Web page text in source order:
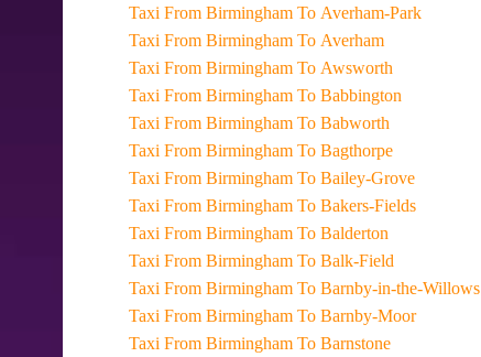
Taxi From Birmingham To Averham-Park
Taxi From Birmingham To Averham
Taxi From Birmingham To Awsworth
Taxi From Birmingham To Babbington
Taxi From Birmingham To Babworth
Taxi From Birmingham To Bagthorpe
Taxi From Birmingham To Bailey-Grove
Taxi From Birmingham To Bakers-Fields
Taxi From Birmingham To Balderton
Taxi From Birmingham To Balk-Field
Taxi From Birmingham To Barnby-in-the-Willows
Taxi From Birmingham To Barnby-Moor
Taxi From Birmingham To Barnstone